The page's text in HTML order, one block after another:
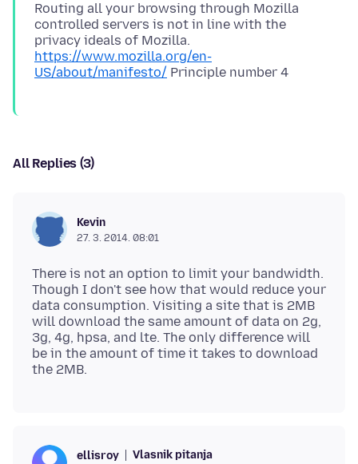
Routing all your browsing through Mozilla
controlled servers is not in line with the
privacy ideals of Mozilla.
https://www.mozilla.org/en-
US/about/manifesto/
All Replies (3)
Kevin
27. 3. 2014. 08:01
There is not an option to limit your bandwidth.
Though I don't see how that would reduce your
data consumption. Visiting a site that is 2MB
will download the same amount of data on 2g,
3g, 4g, hpsa, and lte. The only difference will
be in the amount of time it takes to download
ellisroy Vlasnik pitanja